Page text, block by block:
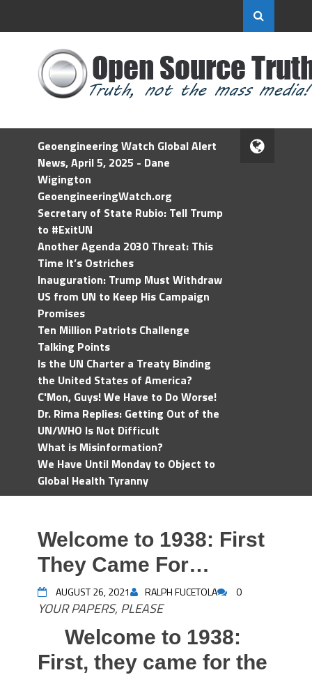
Geoengineering Watch Global Alert
News, April 5, 2025 - Dane
Wigington
GeoengineeringWatch.org
Secretary of State Rubio: Tell Trump
to #ExitUN
Another Agenda 2030 Threat: This
Time It’s Ostriches
Inauguration: Trump Must Withdraw
US from UN to Keep His Campaign
Promises
Ten Million Patriots Challenge
Talking Points
Is the UN Charter a Treaty Binding
the United States of America?
C'Mon, Guys! We Have to Do Worse!
Dr. Rima Replies: Getting Out of the
UN/WHO Is Not Difficult
What is Misinformation?
We Have Until Monday to Object to
Global Health Tyranny
Welcome to 1938: First
They Came For…
AUGUST 26, 2021 RALPH FUCETOLA 0
YOUR PAPERS, PLEASE
Welcome to 1938:
First, they came for the